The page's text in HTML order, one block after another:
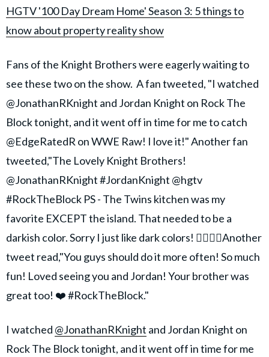
HGTV '100 Day Dream Home' Season 3: 5 things to
know about property reality show
Fans of the Knight Brothers were eagerly waiting to
see these two on the show. A fan tweeted, "I watched
@JonathanRKnight and Jordan Knight on Rock The
Block tonight, and it went off in time for me to catch
@EdgeRatedR on WWE Raw! I love it!" Another fan
tweeted,"The Lovely Knight Brothers!
@JonathanRKnight #JordanKnight @hgtv
#RockTheBlock PS - The Twins kitchen was my
favorite EXCEPT the island. That needed to be a
darkish color. Sorry I just like dark colors! 🤷‍♀️🤷‍♀️Another
tweet read,"You guys should do it more often! So much
fun! Loved seeing you and Jordan! Your brother was
great too! ❤️ #RockTheBlock."
I watched @JonathanRKnight and Jordan Knight on
Rock The Block tonight, and it went off in time for me